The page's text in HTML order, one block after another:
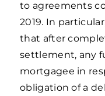
to agreements
2019. In
that after
settlement, any
mortgagee in
obligation of a